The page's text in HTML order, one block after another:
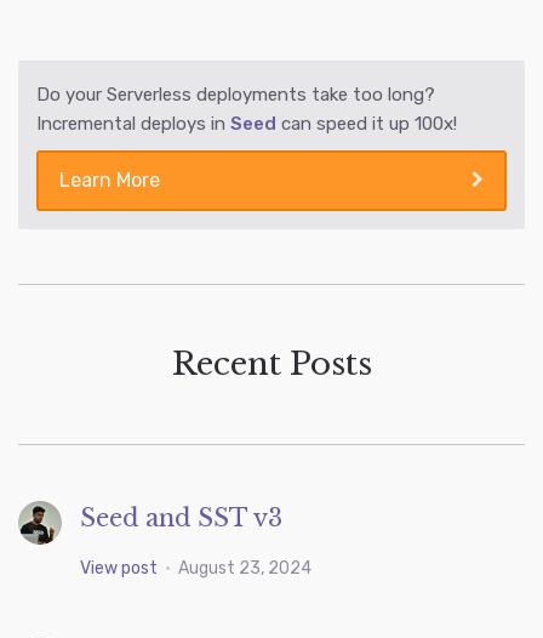
Do your Serverless deployments take too long?
Incremental deploys in Seed can speed it up 100x!
Learn More
Recent Posts
Seed and SST v3
View post • August 23, 2024